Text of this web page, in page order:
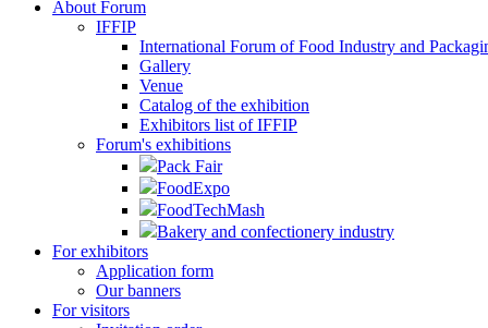
About Forum
IFFIP
International Forum of Food Industry and
Gallery
Venue
Сatalog of the exhibition
Exhibitors list of IFFIP
Forum's exhibitions
Pack Fair
FoodExpo
FoodTechMash
Bakery and confectionery industry
For exhibitors
Application form
Our banners
For visitors